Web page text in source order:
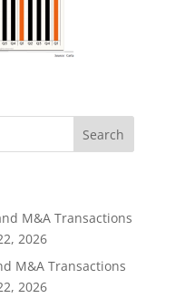
M&A Transactions
2026
M&A Transactions
2026